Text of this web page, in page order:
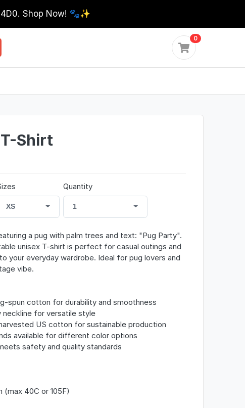
Shop Now! 🐾✨
0
Shirt
XS
Quantity
1
a pug with palm trees and text: "Pug Party".
unisex T-shirt is perfect for casual outings and
your everyday wardrobe. Ideal for pug lovers and
vibe.
spun cotton for durability and smoothness
for versatile style
US cotton for sustainable production
available for different color options
safety and quality standards
(max 40C or 105F)